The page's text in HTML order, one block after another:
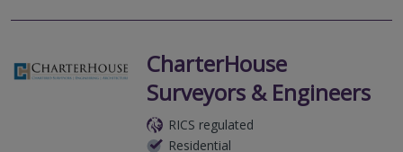
CharterHouse
Surveyors & Engineers
RICS regulated
Residential